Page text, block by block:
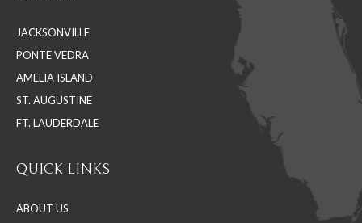
new
window
new
window
new
window
JACKSONVILLE
PONTE VEDRA
AMELIA ISLAND
ST. AUGUSTINE
FT. LAUDERDALE
QUICK LINKS
ABOUT US